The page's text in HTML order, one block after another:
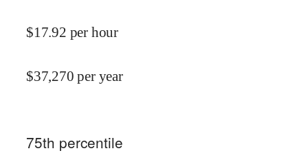
$17.92 per hour
$37,270 per year
75th percentile